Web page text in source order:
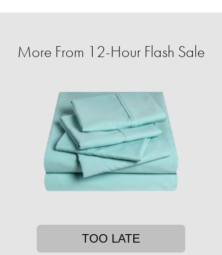
More From 12-Hour Flash Sale
TOO LATE